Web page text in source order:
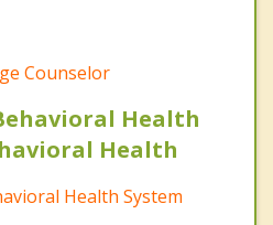
Counselor
Health
Health
Health System